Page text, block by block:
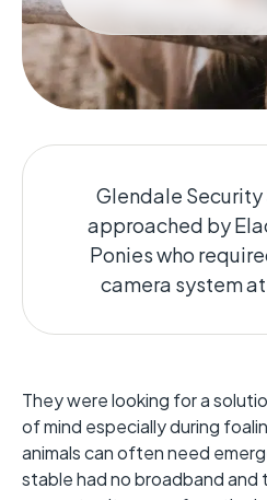
Glendale Security
approached by
Ponies who
camera system
They were looking for a
of mind especially during
animals can often need
stable had no broadband and